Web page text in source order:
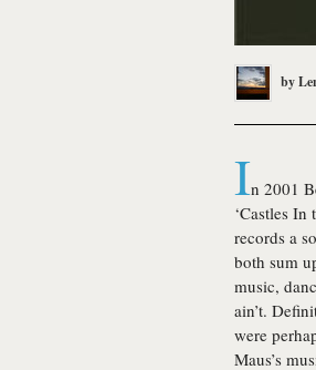
by
In 2001
‘Castles
records a
both sum
music,
ain’t.
were
Maus’s